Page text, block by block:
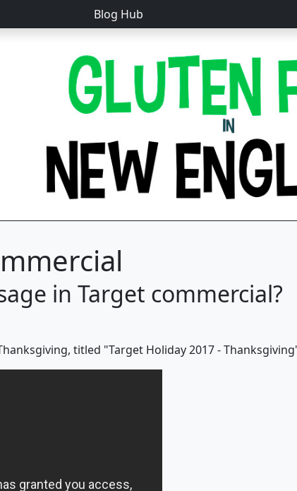
Blog Hub
in Target commercial?
titled "Target Holiday 2017 -